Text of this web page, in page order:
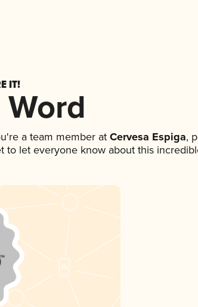
IT!
a team member atCervesa Espiga,
to let everyone know about this